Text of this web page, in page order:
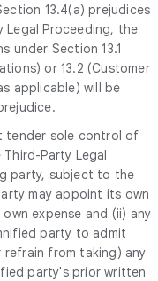
13.4(a) prejudices
Proceeding, the
under Section 13.1
or 13.2 (Customer
applicable) will be
tender sole control of
Party Legal
party, subject to the
may appoint its own
expense and (ii) any
party to admit
refrain from taking) any
party's prior written